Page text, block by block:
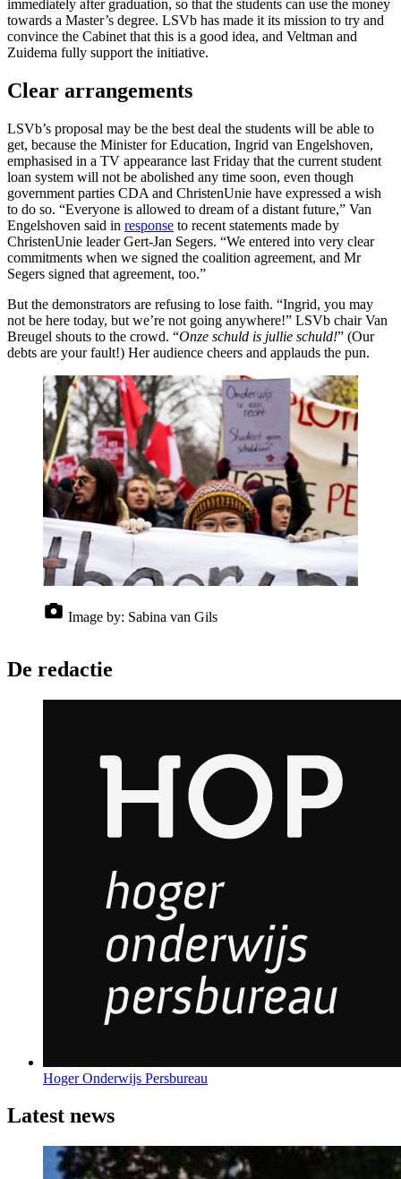
immediately after graduation, so that the students can use the money
towards a Master’s degree. LSVb has made it its mission to try and
convince the Cabinet that this is a good idea, and Veltman and
Zuidema fully support the initiative.
Clear arrangements
LSVb’s proposal may be the best deal the students will be able to
get, because the Minister for Education, Ingrid van Engelshoven,
emphasised in a TV appearance last Friday that the current student
loan system will not be abolished any time soon, even though
government parties CDA and ChristenUnie have expressed a wish
to do so. “Everyone is allowed to dream of a distant future,” Van
Engelshoven said in response to recent statements made by
ChristenUnie leader Gert-Jan Segers. “We entered into very clear
commitments when we signed the coalition agreement, and Mr
Segers signed that agreement, too.”
But the demonstrators are refusing to lose faith. “Ingrid, you may
not be here today, but we’re not going anywhere!” LSVb chair Van
Breugel shouts to the crowd. “Onze schuld is jullie schuld!” (Our
debts are your fault!) Her audience cheers and applauds the pun.
Image by: Sabina van Gils
De redactie
Hoger Onderwijs Persbureau
Latest news